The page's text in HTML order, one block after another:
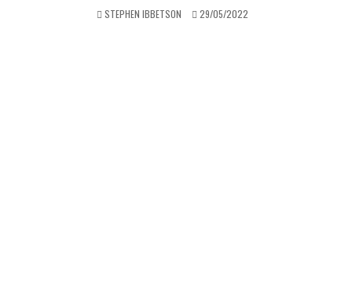
STEPHEN IBBETSON 29/05/2022